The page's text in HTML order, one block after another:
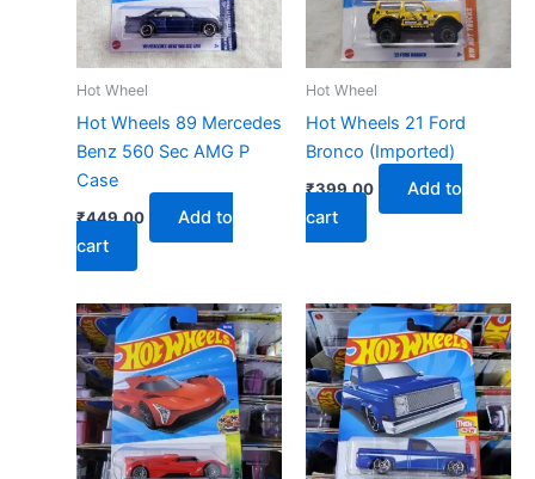
Hot Wheel
Hot Wheels 89 Mercedes
Benz 560 Sec AMG P
Case
₹449.00
Add to
cart
Hot Wheel
Hot Wheels 21 Ford
Bronco (Imported)
₹399.00
Add to
cart